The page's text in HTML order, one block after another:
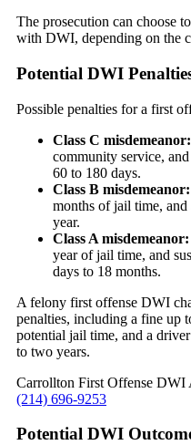
The prosecution can choose
with DWI, depending on the
Potential DWI
Possible penalties for a first
Class C misdemeanor:
community service,
60 to 180 days.
Class B misdemeanor:
months of jail time, and
year.
Class A misdemeanor:
year of jail time, and
days to 18 months.
A felony first offense DWI
penalties, including a fine up
potential jail time, and a
to two years.
Carrollton First Offense DWI
(214) 696-9253
Potential DWI